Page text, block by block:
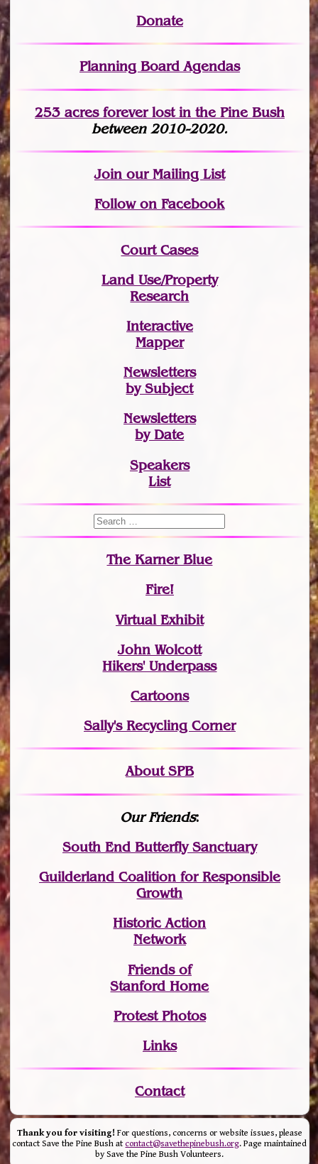
Donate
Planning Board Agendas
253 acres forever lostin the Pine Bush
between 2010-2020.
Joinour Mailing List
Follow on Facebook
Court Cases
Land Use/Property
Research
Interactive
Mapper
Newsletters
by Subject
Newsletters
by Date
Speakers
List
The Karner Blue
Fire!
Virtual Exhibit
John Wolcott
Hikers' Underpass
Cartoons
Sally's Recycling Corner
About SPB
Our Friends:
South End Butterfly Sanctuary
Guilderland Coalition for Responsible
Growth
Historic Action
Network
Friends of
Stanford Home
Protest Photos
Links
Contact
Thank you for visiting! For questions, concerns or website issues, please
contact Save the Pine Bush atcontact@savethepinebush.org. Page maintained
by Save the Pine Bush Volunteers.